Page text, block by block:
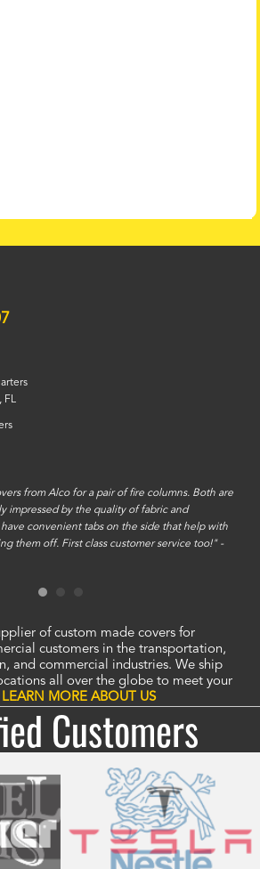
FL
from Alco for a pair of fire columns. Both are
impressed by the quality of fabric and
convenient tabs on the side that help with
them off. First class customer service too!" -
of custom made covers for
customers in the transportation,
and commercial industries. We ship
all over the globe to meet your
LEARN MORE ABOUT US
Customers